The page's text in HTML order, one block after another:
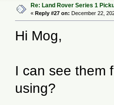
Re: Land Rover Series 1
«Reply #27 on: December 22,
Hi Mog,
I can see them
using?